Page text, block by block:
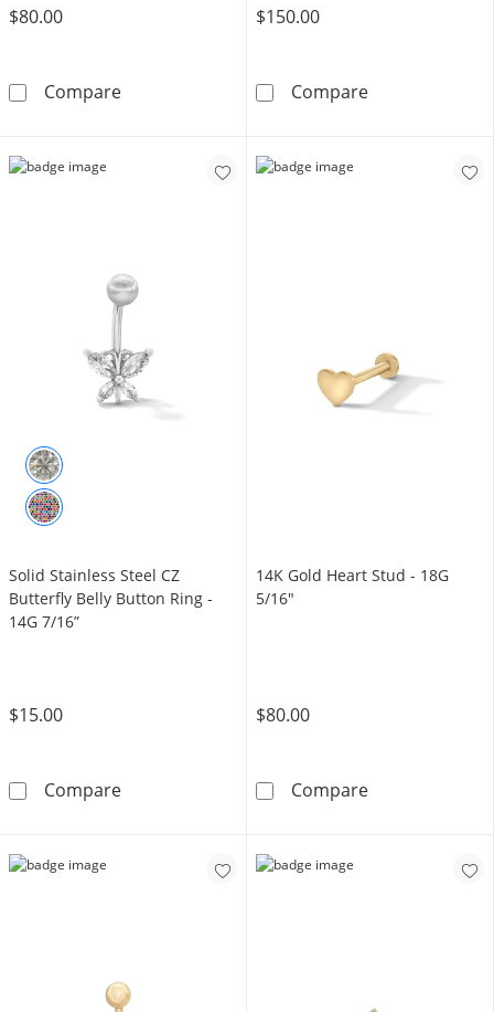
$80.00
Compare14K Gold Curved Barbell - 16G 3/8&quot;
$150.00
Compare10K Solid
Solid Stainless Steel CZ
Butterfly Belly Button Ring -
14G 7/16”
$15.00
CompareSolid Stainless Steel CZ Butterfly Belly Button
14K Gold Heart Stud - 18G
5/16"
$80.00
Compare14K Gold